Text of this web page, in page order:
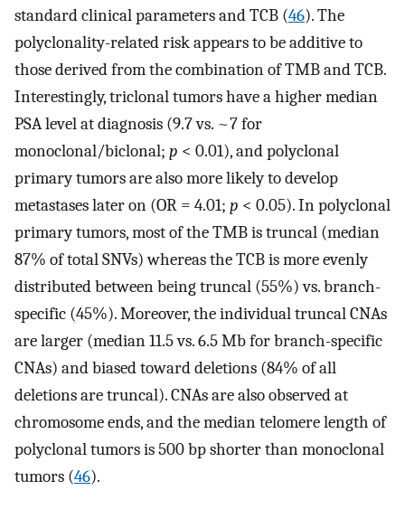
standard clinical parameters and TCB (46). The
polyclonality-related risk appears to be additive to
those derived from the combination of TMB and TCB.
Interestingly, triclonal tumors have a higher median
PSA level at diagnosis (9.7 vs. ~7 for
monoclonal/biclonal; p < 0.01), and polyclonal
primary tumors are also more likely to develop
metastases later on (OR = 4.01; p < 0.05). In polyclonal
primary tumors, most of the TMB is truncal (median
87% of total SNVs) whereas the TCB is more evenly
distributed between being truncal (55%) vs. branch-
specific (45%). Moreover, the individual truncal CNAs
are larger (median 11.5 vs. 6.5 Mb for branch-specific
CNAs) and biased toward deletions (84% of all
deletions are truncal). CNAs are also observed at
chromosome ends, and the median telomere length of
polyclonal tumors is 500 bp shorter than monoclonal
tumors (46).